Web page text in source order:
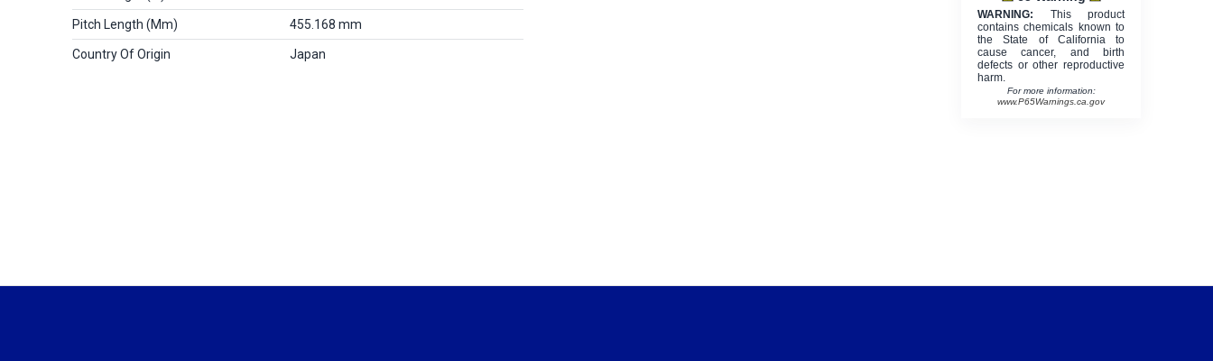
Pitch Length (mm) 455.168 mm
Country Of Origin Japan
WARNING: This product
contains chemicals known to
the State of California to
cause cancer, and birth
defects or other reproductive
harm.
For more information:
www.P65Warnings.ca.gov